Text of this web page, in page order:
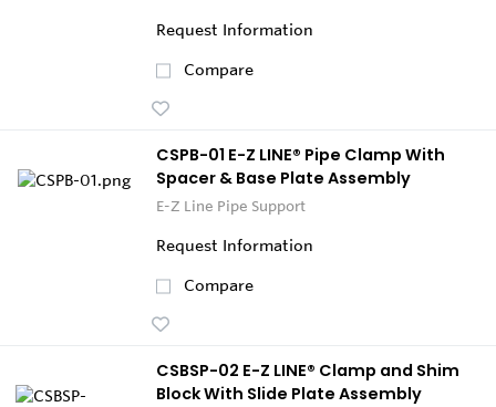
Request Information
Compare
CSPB-01 E-Z LINE® Pipe Clamp With
Spacer & Base Plate Assembly
E-Z Line Pipe Support
Request Information
Compare
CSBSP-02 E-Z LINE® Clamp and Shim
Block With Slide Plate Assembly